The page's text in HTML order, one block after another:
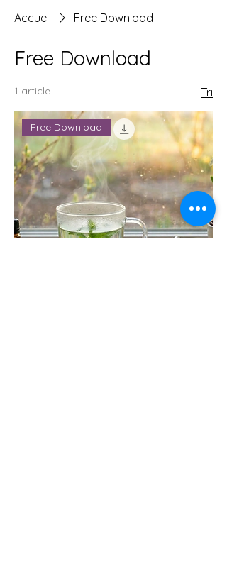
Accueil
Free Download
Free Download
1 article Tri
Free Download